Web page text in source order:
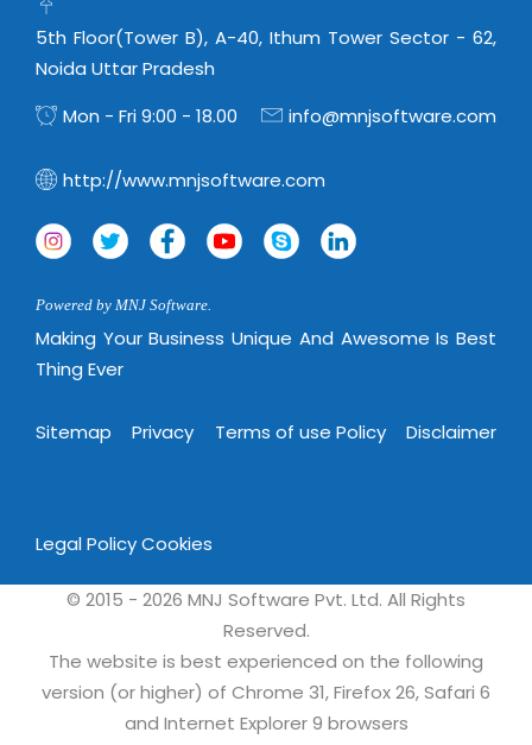
5th Floor(Tower B), A-40, Ithum Tower Sector - 62,
Noida Uttar Pradesh
Mon - Fri 9:00 - 18.00
info@mnjsoftware.com
http://www.mnjsoftware.com
Powered by MNJ Software.
Making Your Business Unique And Awesome Is Best
Thing Ever
Sitemap Privacy Terms of use Policy Disclaimer
Legal PolicyCookies
© 2015 - 2026 MNJ Software Pvt. Ltd. All Rights
Reserved.
The website is best experienced on the following
version (or higher) of Chrome 31, Firefox 26, Safari 6
and Internet Explorer 9 browsers